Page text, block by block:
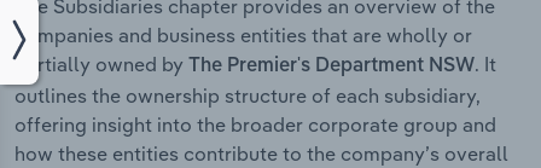
The Subsidiaries chapter provides an overview of the
companies and business entities that are wholly or
partially owned by The Premier's Department NSW. It
outlines the ownership structure of each subsidiary,
offering insight into the broader corporate group and
how these entities contribute to the company’s overall